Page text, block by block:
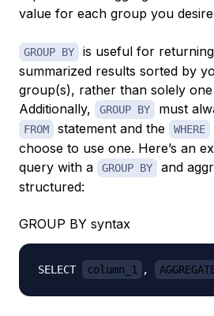
value for each group you
GROUP BY
is useful for
summarized results sorted by
group(s), rather than solely
Additionally,
GROUP BY must
FROM statement and the WHERE
choose to use one. Here’s an
query with a
GROUP BY
and
structured:
GROUP BY syntax
SELECT column_1 ,